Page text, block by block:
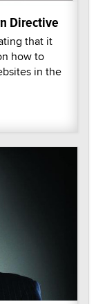
Directive
that it
how to
in the